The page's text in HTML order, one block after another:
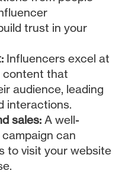
trust in your
Influencers excel at
content that
audience, leading
interactions.
sales: A well-
can
to visit your website